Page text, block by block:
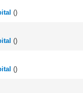
()
()
()